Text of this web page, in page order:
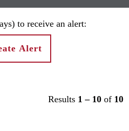
to receive an alert:
Alert
Results 1 – 10 of 10